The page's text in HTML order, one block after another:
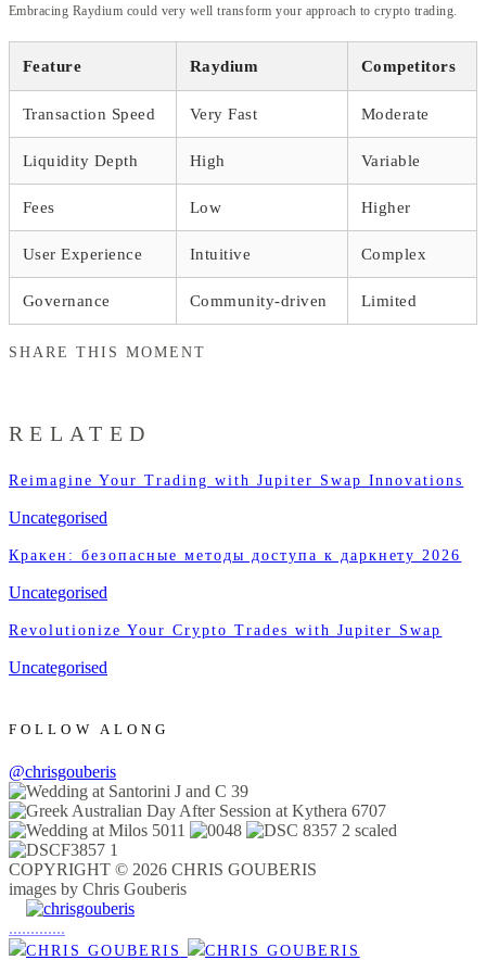
Embracing Raydium could very well transform your approach to crypto trading.
Feature Raydium Competitors
Transaction Speed Very Fast Moderate
Liquidity Depth High Variable
Fees Low Higher
User Experience Intuitive Complex
Governance Community-driven Limited
SHARE THIS MOMENT
RELATED
Reimagine Your Trading with Jupiter Swap Innovations
Uncategorised
Кракен: безопасные методы доступа к даркнету 2026
Uncategorised
Revolutionize Your Crypto Trades with Jupiter Swap
Uncategorised
FOLLOW ALONG
@chrisgouberis
COPYRIGHT © 2026 CHRIS GOUBERIS
images by Chris Gouberis
.............